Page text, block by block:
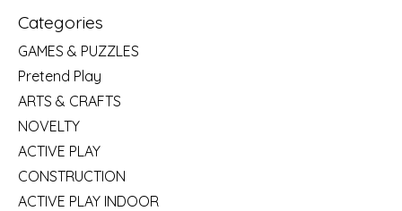
Categories
GAMES & PUZZLES
Pretend Play
ARTS & CRAFTS
NOVELTY
ACTIVE PLAY
CONSTRUCTION
ACTIVE PLAY INDOOR